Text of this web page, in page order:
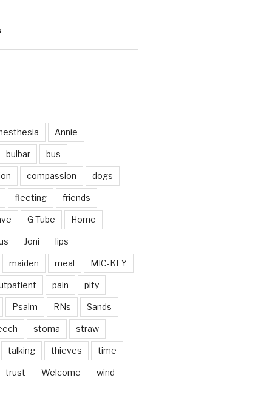
Annie
bulbar bus
compassion dogs
fleeting friends
G Tube Home
Joni lips
maiden meal MIC-KEY
pain pity
Psalm RNs Sands
stoma straw
talking thieves time
trust Welcome wind